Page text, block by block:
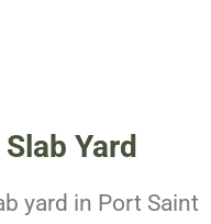
Yard
yard in Port Saint